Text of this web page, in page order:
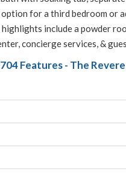
for a third bedroom or
include a powder
concierge services, &
Features - The